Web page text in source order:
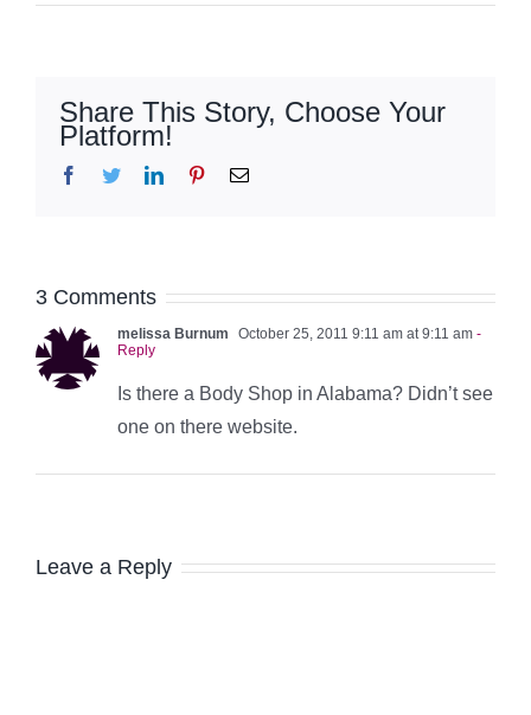
Share This Story, Choose Your
Platform!
Facebook
TwitterLinkedInPinterestEmail
3 Comments
melissa Burnum October 25, 2011 9:11 am at 9:11 am -
Reply
Is there a Body Shop in Alabama? Didn’t see
one on there website.
Leave a Reply